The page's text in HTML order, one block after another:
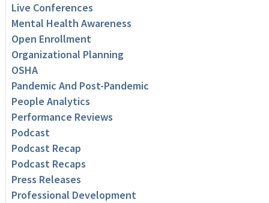
Live Conferences
Mental Health Awareness
Open Enrollment
Organizational Planning
OSHA
Pandemic And Post-Pandemic
People Analytics
Performance Reviews
Podcast
Podcast Recap
Podcast Recaps
Press Releases
Professional Development